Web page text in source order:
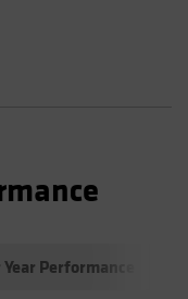
Performance